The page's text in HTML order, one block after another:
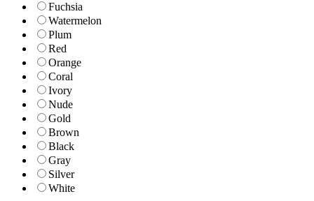
Fuchsia
Watermelon
Plum
Red
Orange
Coral
Ivory
Nude
Gold
Brown
Black
Gray
Silver
White